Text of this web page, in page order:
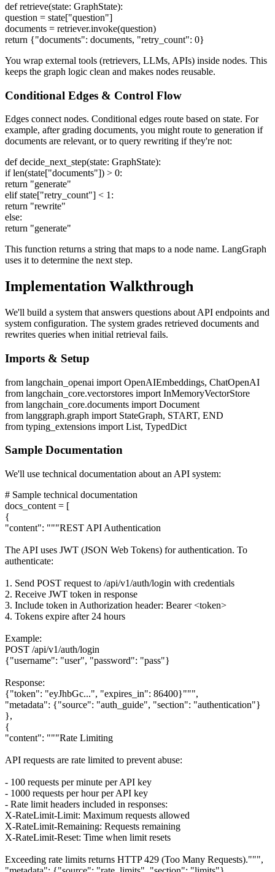
def retrieve(state: GraphState):
question = state["question"]
documents = retriever.invoke(question)
return {"documents": documents, "retry_count": 0}
You wrap external tools (retrievers, LLMs, APIs) inside nodes. This
keeps the graph logic clean and makes nodes reusable.
Conditional Edges & Control Flow
Edges connect nodes. Conditional edges route based on state. For
example, after grading documents, you might route to generation if
documents are relevant, or to query rewriting if they're not:
def decide_next_step(state: GraphState):
if len(state["documents"]) > 0:
return "generate"
elif state["retry_count"] < 1:
return "rewrite"
else:
return "generate"
This function returns a string that maps to a node name. LangGraph
uses it to determine the next step.
Implementation Walkthrough
We'll build a system that answers questions about API endpoints and
system configuration. The system grades retrieved documents and
rewrites queries when initial retrieval fails.
Imports & Setup
from langchain_openai import OpenAIEmbeddings, ChatOpenAI
from langchain_core.vectorstores import InMemoryVectorStore
from langchain_core.documents import Document
from langgraph.graph import StateGraph, START, END
from typing_extensions import List, TypedDict
Sample Documentation
We'll use technical documentation about an API system:
# Sample technical documentation
docs_content = [
{
"content": """REST API Authentication
The API uses JWT (JSON Web Tokens) for authentication. To
authenticate:
1. Send POST request to /api/v1/auth/login with credentials
2. Receive JWT token in response
3. Include token in Authorization header: Bearer <token>
4. Tokens expire after 24 hours
Example:
POST /api/v1/auth/login
{"username": "user", "password": "pass"}
Response:
{"token": "eyJhbGc...", "expires_in": 86400}""",
"metadata": {"source": "auth_guide", "section": "authentication"}
},
{
"content": """Rate Limiting
API requests are rate limited to prevent abuse:
- 100 requests per minute per API key
- 1000 requests per hour per API key
- Rate limit headers included in responses:
X-RateLimit-Limit: Maximum requests allowed
X-RateLimit-Remaining: Requests remaining
X-RateLimit-Reset: Time when limit resets
Exceeding rate limits returns HTTP 429 (Too Many Requests).""",